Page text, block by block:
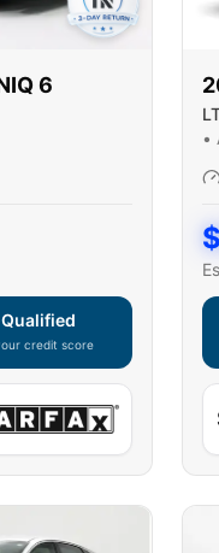
6
credit score
— using
•
$